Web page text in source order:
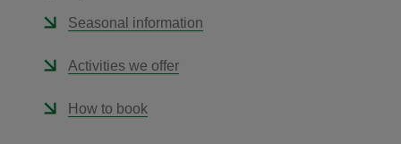
Seasonal information
Activities we offer
How to book